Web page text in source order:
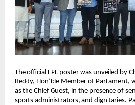
The official FPL poster was unveiled by
Reddy, Hon’ble Member of Parliament,
as the Chief Guest, in the presence of
sports administrators, and dignitaries.